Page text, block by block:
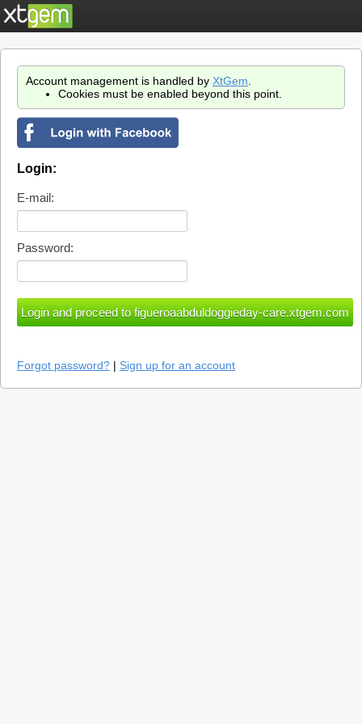
Account management is handled by XtGem
Cookies must be enabled beyond this point.
Login:
E-mail:
Password:
Forgot password? | Sign up for an account